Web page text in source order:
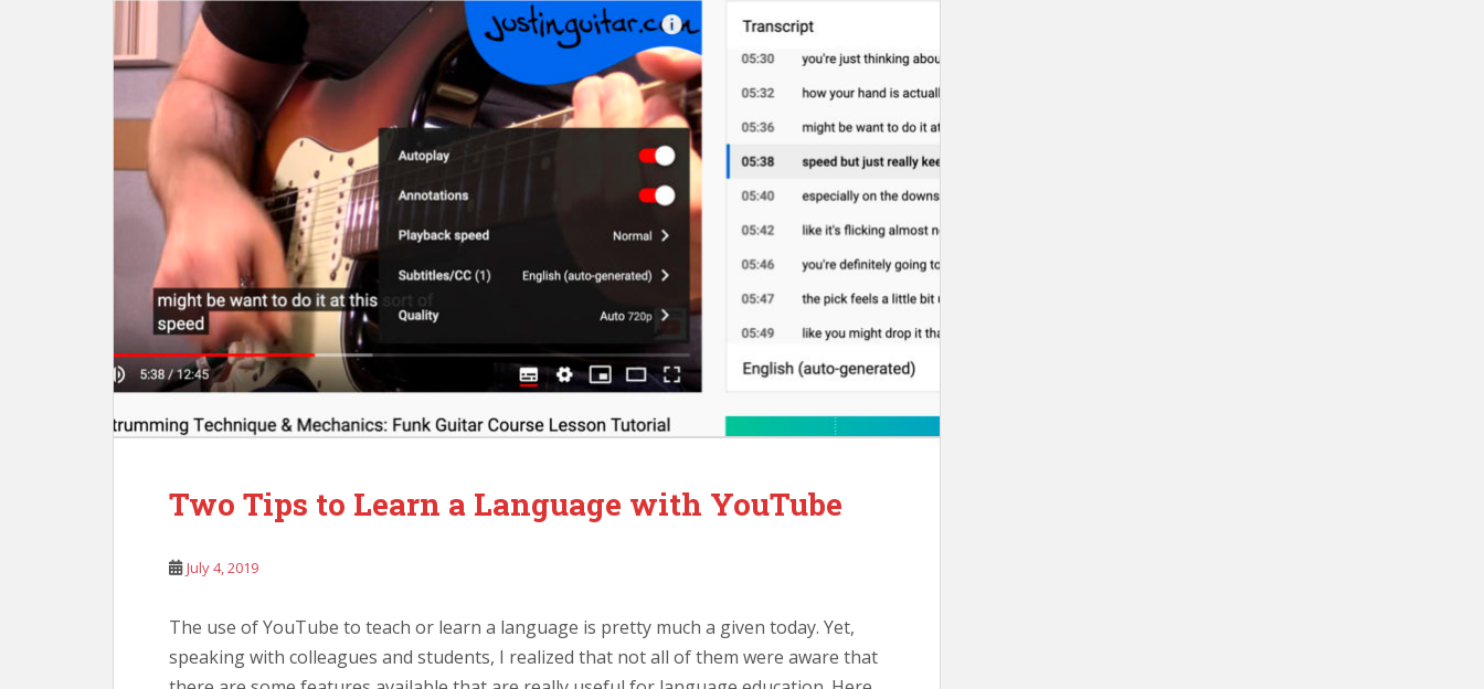
Two Tips to Learn a Language with YouTube
July 4, 2019
The use of YouTube to teach or learn a language is pretty much a given today. Yet,
speaking with colleagues and students, I realized that not all of them were aware that